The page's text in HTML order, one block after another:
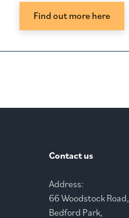
Find out more here
Contact us
Address:
66 Woodstock Road,
Bedford Park,